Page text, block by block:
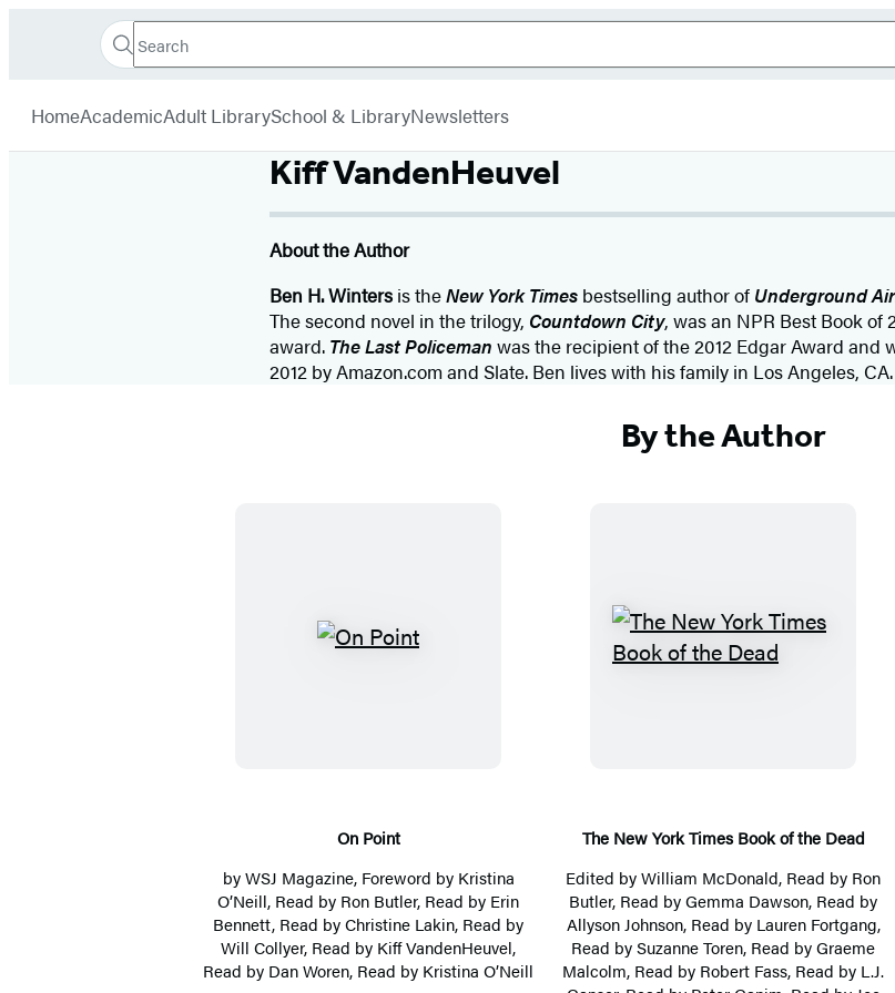
Book
Search
Search
Submit
HomeAcademicAdult LibrarySchool & LibraryNewsletters
Kiff VandenHeuvel
About the Author
Ben H. Wintersis theNew York Times bestselling author of Underground
The second novel in the trilogy, Countdown City, was an NPR Best Book of
award. The Last Policeman was the recipient of the 2012 Edgar Award and
2012 by Amazon.com and Slate. Ben lives with his family in Los Angeles, CA.
By the Author
O
t
On Point
byWSJ Magazine, Foreword by Kristina
O’Neill, Read by Ron Butler, Read by Erin
Bennett, Read byChristine Lakin, Read by
Will Collyer, Read by Kiff VandenHeuvel,
Read by Dan Woren, Read by Kristina O’Neill
T
Y
o
r
k
T
The New York Times Book of the Dead
Edited byWilliam McDonald, Read by Ron
Butler, Read by Gemma Dawson, Read by
Allyson Johnson, Read by Lauren Fortgang,
Read bySuzanne Toren, Read byGraeme
Malcolm, Read by Robert Fass, Read by L.J.